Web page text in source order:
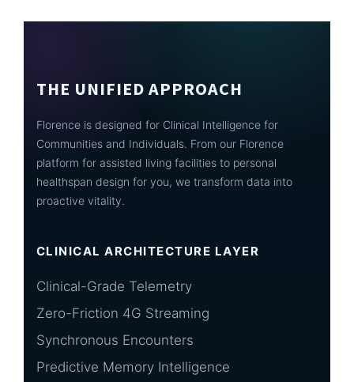
THE UNIFIED APPROACH
Florence is designed for Clinical Intelligence for
Communities and Individuals. From our Florence
platform for assisted living facilities to personal
healthspan design for you, we transform data into
proactive vitality.
CLINICAL ARCHITECTURE LAYER
Clinical-Grade Telemetry
Zero-Friction 4G Streaming
Synchronous Encounters
Predictive Memory Intelligence